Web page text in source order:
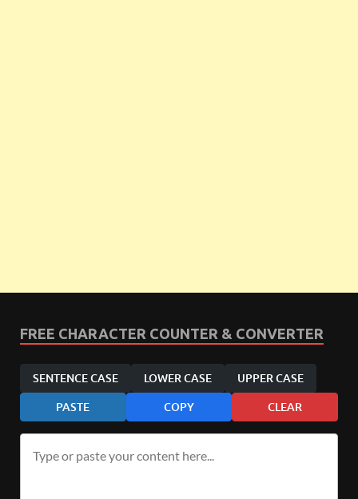
FREE CHARACTER COUNTER & CONVERTER
SENTENCE CASE LOWER CASE UPPER CASE
PASTE COPY CLEAR